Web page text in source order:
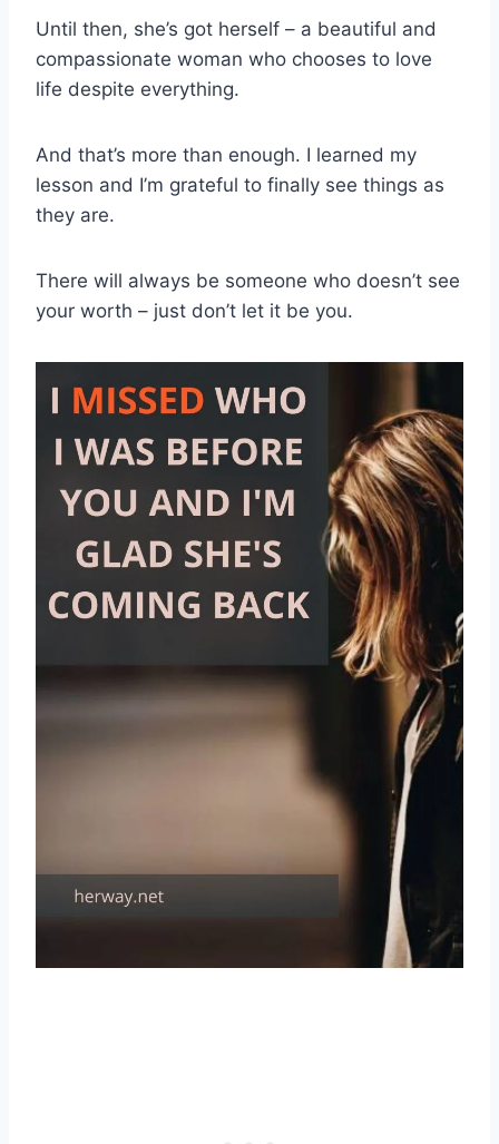
Until then, she’s got herself – a beautiful and
compassionate woman who chooses to love
life despite everything.
And that’s more than enough. I learned my
lesson and I’m grateful to finally see things as
they are.
There will always be someone who doesn’t see
your worth – just don’t let it be you.